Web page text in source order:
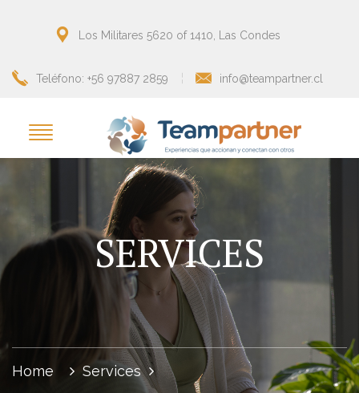
Los Militares 5620 of 1410, Las Condes
Teléfono: +56 97887 2859 info@teampartner.cl
SERVICES
Home Services